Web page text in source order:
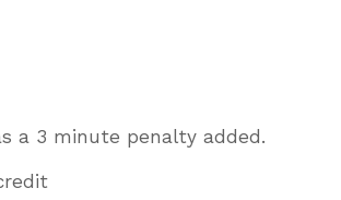
a 3 minute penalty added.